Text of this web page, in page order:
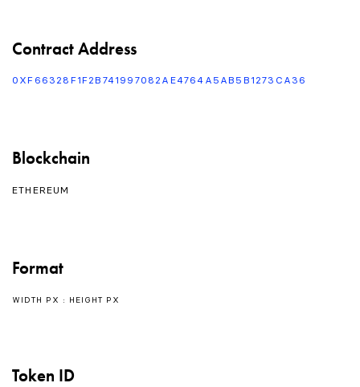
Contract Address
0XF66328F1F2B741997082AE4764A5AB5B1273CA36
Blockchain
ETHEREUM
Format
WIDTH PX : HEIGHT PX
Token ID